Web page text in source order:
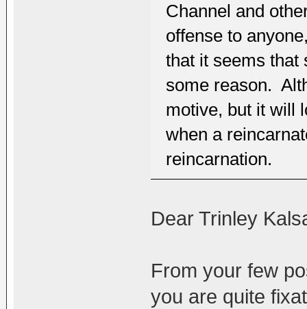
Channel and
offense to
that it seems that
some reason.
motive, but it will
when a
reincarnation.
Dear Trinley
From your few
you are quite